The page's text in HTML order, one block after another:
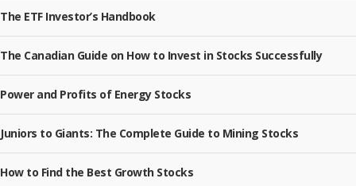
The ETF Investor’s Handbook
The Canadian Guide on How to Invest in Stocks Successfully
Power and Profits of Energy Stocks
Juniors to Giants: The Complete Guide to Mining Stocks
How to Find the Best Growth Stocks